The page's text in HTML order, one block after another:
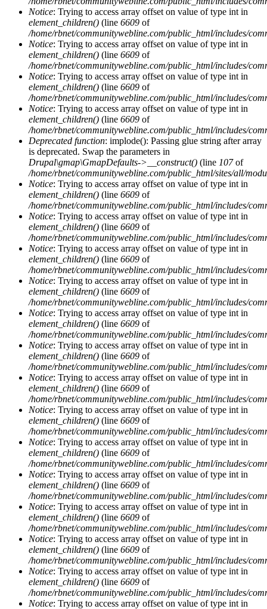
Notice: Trying to access array offset on value of type int in
element_children() (line 6609 of
/home/rbnet/communitywebline.com/public_html/includes/
Notice: Trying to access array offset on value of type int in
element_children() (line 6609 of
/home/rbnet/communitywebline.com/public_html/includes/
Notice: Trying to access array offset on value of type int in
element_children() (line 6609 of
/home/rbnet/communitywebline.com/public_html/includes/
Notice: Trying to access array offset on value of type int in
element_children() (line 6609 of
/home/rbnet/communitywebline.com/public_html/includes/
Deprecated function: implode(): Passing glue string after array
is deprecated. Swap the parameters in
Drupal\gmap\GmapDefaults->__construct() (line 107of
/home/rbnet/communitywebline.com/public_html/sites/all/
Notice: Trying to access array offset on value of type int in
element_children() (line 6609 of
/home/rbnet/communitywebline.com/public_html/includes/
Notice: Trying to access array offset on value of type int in
element_children() (line 6609 of
/home/rbnet/communitywebline.com/public_html/includes/
Notice: Trying to access array offset on value of type int in
element_children() (line 6609 of
/home/rbnet/communitywebline.com/public_html/includes/
Notice: Trying to access array offset on value of type int in
element_children() (line 6609 of
/home/rbnet/communitywebline.com/public_html/includes/
Notice: Trying to access array offset on value of type int in
element_children() (line 6609 of
/home/rbnet/communitywebline.com/public_html/includes/
Notice: Trying to access array offset on value of type int in
element_children() (line 6609 of
/home/rbnet/communitywebline.com/public_html/includes/
Notice: Trying to access array offset on value of type int in
element_children() (line 6609 of
/home/rbnet/communitywebline.com/public_html/includes/
Notice: Trying to access array offset on value of type int in
element_children() (line 6609 of
/home/rbnet/communitywebline.com/public_html/includes/
Notice: Trying to access array offset on value of type int in
element_children() (line 6609 of
/home/rbnet/communitywebline.com/public_html/includes/
Notice: Trying to access array offset on value of type int in
element_children() (line 6609 of
/home/rbnet/communitywebline.com/public_html/includes/
Notice: Trying to access array offset on value of type int in
element_children() (line 6609 of
/home/rbnet/communitywebline.com/public_html/includes/
Notice: Trying to access array offset on value of type int in
element_children() (line 6609 of
/home/rbnet/communitywebline.com/public_html/includes/
Notice: Trying to access array offset on value of type int in
element_children() (line 6609 of
/home/rbnet/communitywebline.com/public_html/includes/
Notice: Trying to access array offset on value of type int in